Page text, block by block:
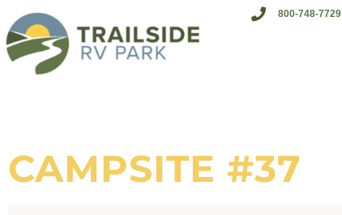
800-748-7729
CAMPSITE #37